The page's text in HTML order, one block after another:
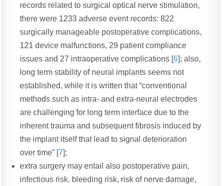
records related to surgical optical nerve stimulation,
there were 1233 adverse event records: 822
surgically manageable postoperative complications,
121 device malfunctions, 29 patient compliance
issues and 27 intraoperative complications [6]; also,
long term stability of neural implants seems not
established, while it is written that “conventional
methods such as intra- and extra-neural electrodes
are challenging for long term interface due tothe
inherent trauma and subsequent fibrosis induced by
the implant itself that lead to signal deterioration
overtime” [7];
extra surgery may entail also postoperative pain,
infectious risk, bleeding risk, risk of nerve damage,